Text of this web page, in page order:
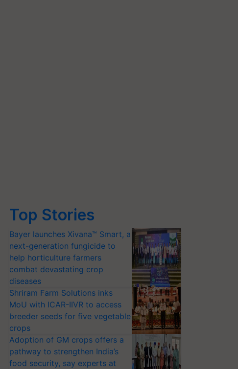
Top Stories
Bayer launches Xivana™ Smart, a
next-generation fungicide to
help horticulture farmers
combat devastating crop
diseases
Shriram Farm Solutions inks
MoU with ICAR-IIVR to access
breeder seeds for five vegetable
crops
Adoption of GM crops offers a
pathway to strengthen India’s
food security, say experts at